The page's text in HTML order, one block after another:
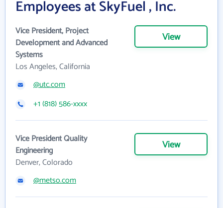
Employees at SkyFuel , Inc.
Vice President, Project
Development and Advanced
Systems
Los Angeles, California
View
@utc.com
+1 (818) 586-xxxx
Vice President Quality
Engineering
Denver, Colorado
View
@metso.com